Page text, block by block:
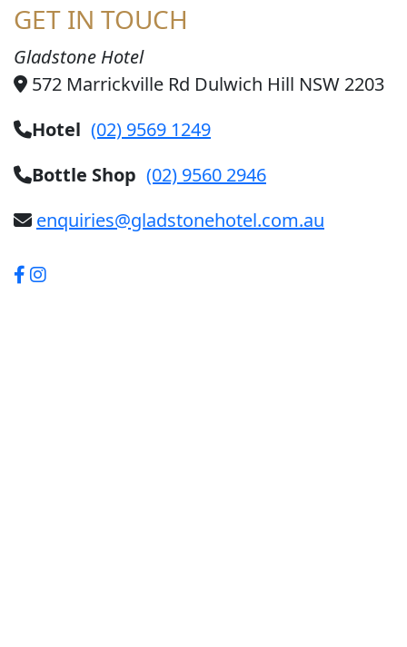
GET IN TOUCH
Gladstone Hotel
572 Marrickville Rd Dulwich Hill NSW 2203
Hotel (02) 9569 1249
Bottle Shop (02) 9560 2946
enquiries@gladstonehotel.com.au